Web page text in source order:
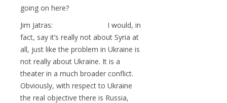
going on here?
Jim Jatras: I would, in
fact, say it’s really not about Syria at
all, just like the problem in Ukraine is
not really about Ukraine. It is a
theater in a much broader conflict.
Obviously, with respect to Ukraine
the real objective there is Russia,